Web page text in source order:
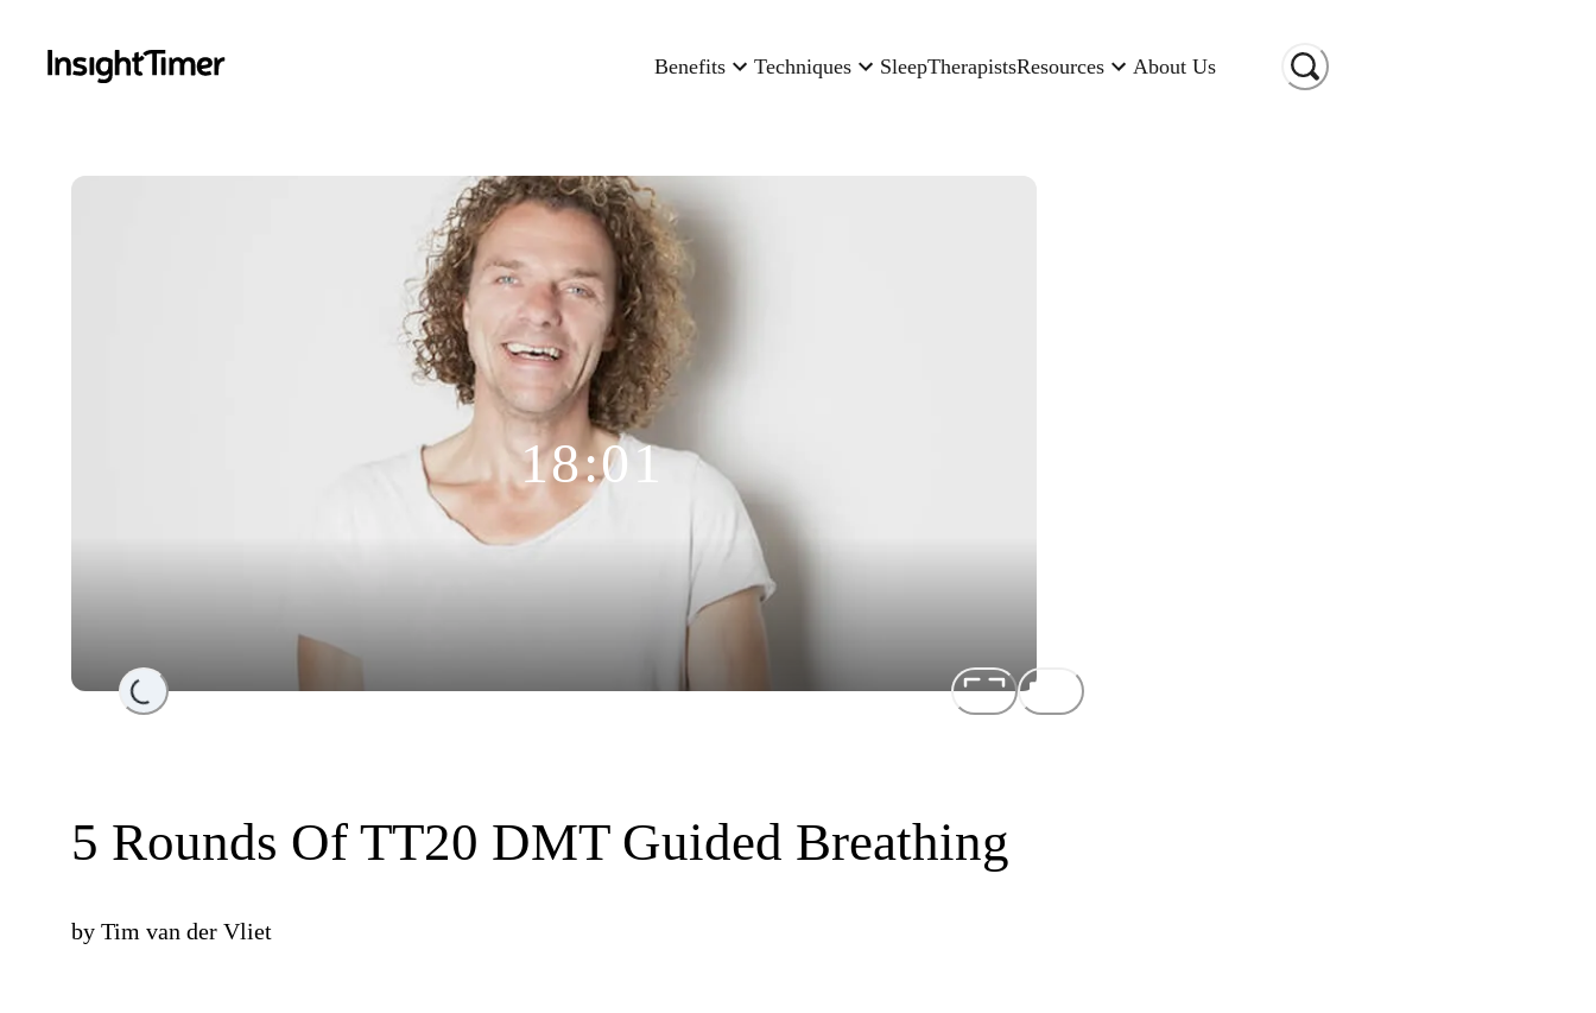
Benefits Techniques SleepTherapistsResources About Us
Loading...
18:01
5 Rounds Of TT20 DMT Guided Breathing
by Tim van der Vliet